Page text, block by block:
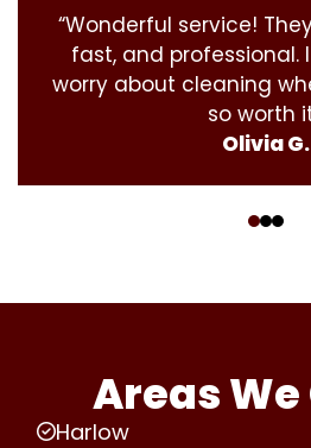
“Wonderful service!
fast, and professional.
worry about cleaning
so worth
Olivia G.
Areas
Harlow